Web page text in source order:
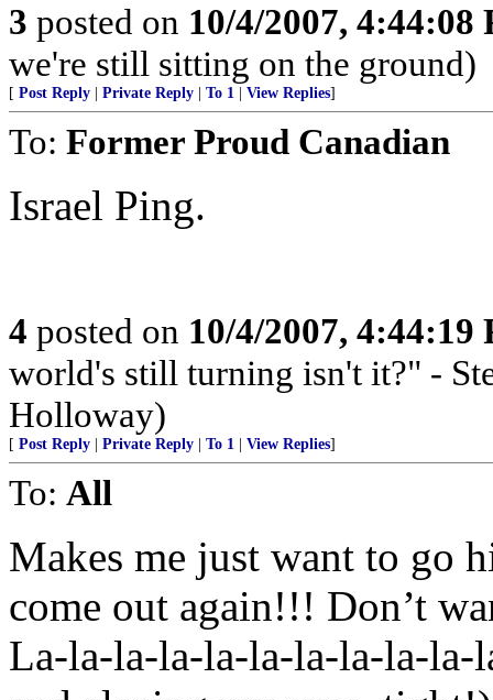
3 posted on 10/4/2007, 4:44:08
we're still sitting on the ground)
[ Post Reply Private Reply To 1 View Replies]
To: Former Proud Canadian
Israel Ping.
4 posted on 10/4/2007, 4:44:19
world's still turning isn't it?" -
Holloway)
[ Post Reply Private Reply To 1 View Replies]
To: All
Makes me just want to go
come out again!!! Don’t
La-la-la-la-la-la-la-la-la-la-